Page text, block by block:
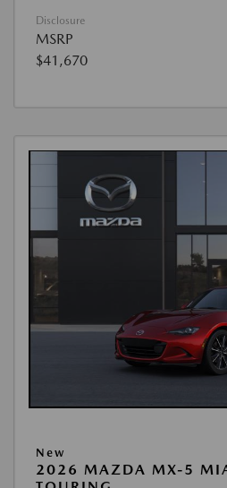
Disclosure
MSRP
$41,670
New
2026 MAZDA MX-5